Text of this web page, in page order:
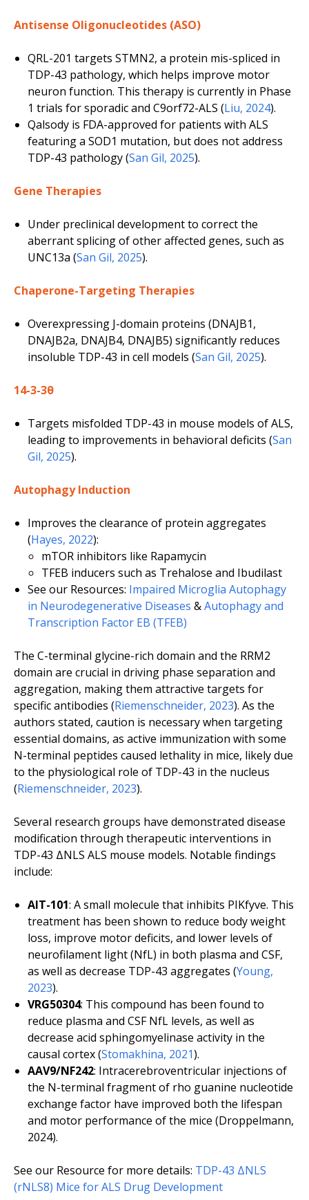
Antisense Oligonucleotides (ASO)
QRL-201 targets STMN2, a protein mis-spliced in
TDP-43 pathology, which helps improve motor
neuron function. This therapy is currently in Phase
1 trials for sporadic and C9orf72-ALS (Liu, 2024).
Qalsody is FDA-approved for patients with ALS
featuring a SOD1 mutation, but does not address
TDP-43 pathology (San Gil, 2025).
Gene Therapies
Under preclinical development to correct the
aberrant splicing of other affected genes, such as
UNC13a (San Gil, 2025).
Chaperone-Targeting Therapies
Overexpressing J-domain proteins (DNAJB1,
DNAJB2a, DNAJB4, DNAJB5) significantly reduces
insoluble TDP-43 in cell models (San Gil, 2025).
14-3-3θ
Targets misfolded TDP-43 in mouse models of ALS,
leading to improvements in behavioral deficits (San
Gil, 2025).
Autophagy Induction
Improves the clearance of protein aggregates
(Hayes, 2022):
mTOR inhibitors like Rapamycin
TFEB inducers such as Trehalose and Ibudilast
See our Resources: Impaired Microglia Autophagy
in Neurodegenerative Diseases &Autophagy and
Transcription Factor EB (TFEB)
The C-terminal glycine-rich domain and the RRM2
domain are crucial in driving phase separation and
aggregation, making them attractive targets for
specific antibodies (Riemenschneider, 2023). As the
authors stated, caution is necessary when targeting
essential domains, as active immunization with some
N-terminal peptides caused lethality in mice, likely due
to the physiological role of TDP-43 in the nucleus
(Riemenschneider, 2023).
Several research groups have demonstrated disease
modification through therapeutic interventions in
TDP-43 ΔNLS ALS mouse models. Notable findings
include:
AIT-101: A small molecule that inhibits PIKfyve. This
treatment has been shown to reduce body weight
loss, improve motor deficits, and lower levels of
neurofilament light (NfL) in both plasma and CSF,
as well as decrease TDP-43 aggregates (Young,
2023).
VRG50304: This compound has been found to
reduce plasma and CSF NfL levels, as well as
decrease acid sphingomyelinase activity in the
causal cortex (Stomakhina, 2021).
AAV9/NF242: Intracerebroventricular injections of
the N-terminal fragment of rho guanine nucleotide
exchange factor have improved both the lifespan
and motor performance of the mice (Droppelmann,
2024).
See our Resource for more details: TDP-43 ΔNLS
(rNLS8) Mice for ALS Drug Development